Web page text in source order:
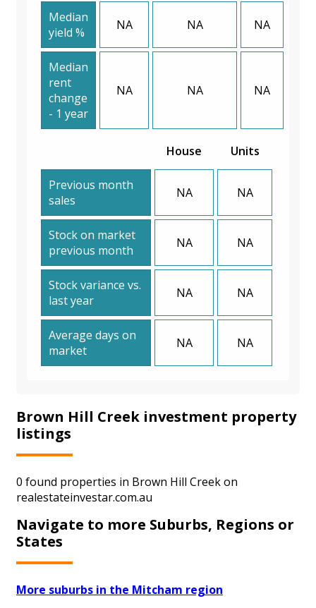
Median
yield %
NA NA NA
Median
rent
change
- 1 year
NA NA NA
House Units
Previous month
sales
NA NA
Stock on market
previous month
NA NA
Stock variance vs.
last year
NA NA
Average days on
market
NA NA
Brown Hill Creek investment property
listings
0 found properties in Brown Hill Creek on
realestateinvestar.com.au
Navigate to more Suburbs, Regions or
States
More suburbs in the Mitcham region